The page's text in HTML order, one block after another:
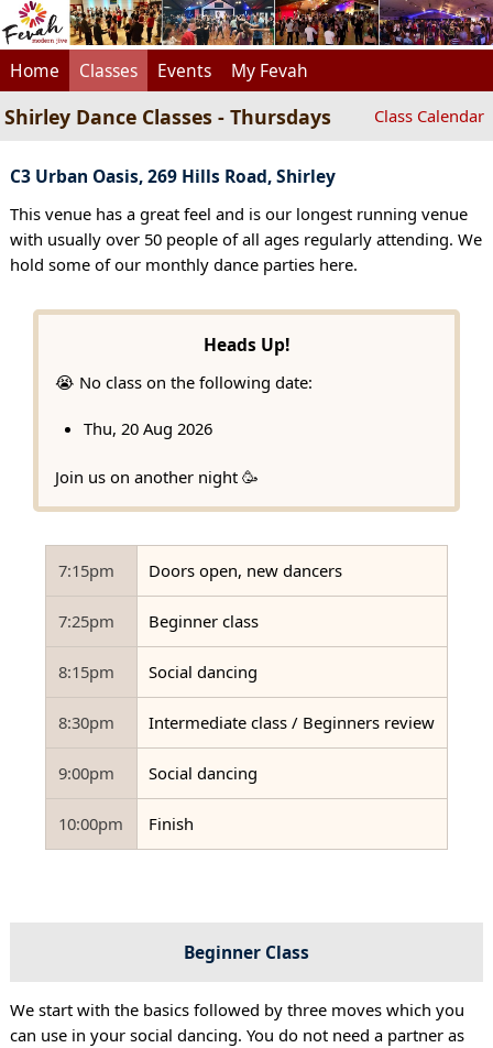
Home Classes Events My Fevah
Shirley Dance Classes - Thursdays Class Calendar
C3 Urban Oasis, 269 Hills Road, Shirley
This venue has a great feel and is our longest running venue
with usually over 50 people of all ages regularly attending. We
hold some of our monthly dance parties here.
Heads Up!
😭 No class on the following date:
Thu, 20 Aug 2026
Join us on another night 🥳
7:15pm Doors open, new dancers
7:25pm Beginner class
8:15pm Social dancing
8:30pm Intermediate class / Beginners review
9:00pm Social dancing
10:00pm Finish
Beginner Class
We start with the basics followed by three moves which you
can use in your social dancing. You do not need a partner as